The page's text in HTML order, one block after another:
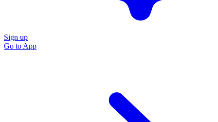
Sign up
Go to App